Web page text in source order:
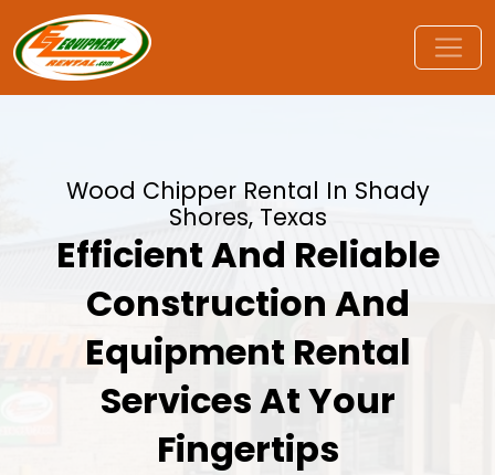
Wood Chipper Rental In Shady
Shores, Texas
Efficient And Reliable
Construction And
Equipment Rental
Services At Your
Fingertips